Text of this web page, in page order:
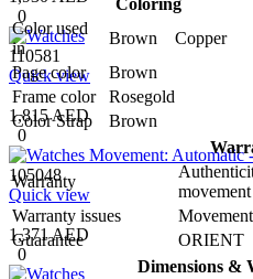
0
110581
Quick view
1,815 AED
0
105048
Quick view
1,371 AED
0
Color used
in
Brown Copper
Page color
Brown
Frame color
Rosegold
Color Strap
Brown
Warranty
Warranty issues
Guarantee
ORIENT
Dimensions &